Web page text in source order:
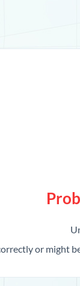
or might